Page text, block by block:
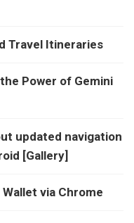
Travel Itineraries
Power of Gemini
updated navigation
[Gallery]
via Chrome